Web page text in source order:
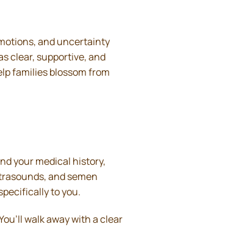
and uncertainty
clear, supportive, and
families blossom from
your medical history,
and semen
to you.
walk away with a clear